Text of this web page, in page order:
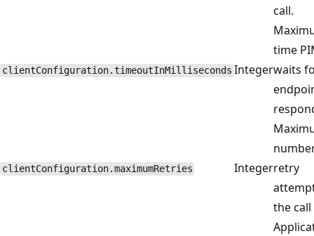
call.
clientConfiguration.timeoutInMilliseconds Integer
time
waits
clientConfiguration.maximumRetries Integerretry
the call